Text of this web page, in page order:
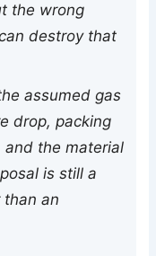
the wrong
destroy that
assumed gas
drop, packing
and the material
is still a
an